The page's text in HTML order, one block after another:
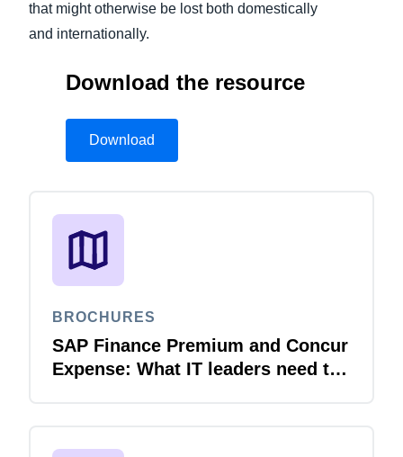
that might otherwise be lost both domestically
and internationally.
Download the resource
Download
BROCHURES
SAP Finance Premium and Concur
Expense: What IT leaders need to